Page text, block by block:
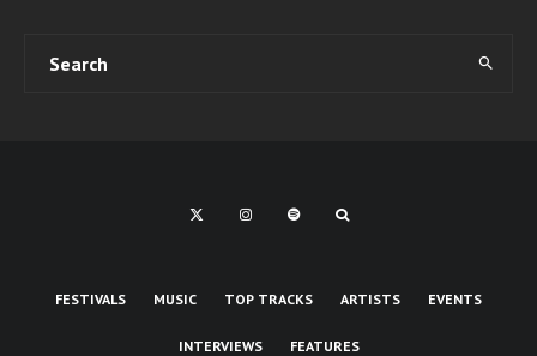
FESTIVALS MUSIC TOP TRACKS ARTISTS EVENTS
INTERVIEWS FEATURES